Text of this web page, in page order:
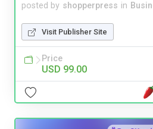
posted by shopperpress in
Visit Publisher Site
Price
USD 99.00